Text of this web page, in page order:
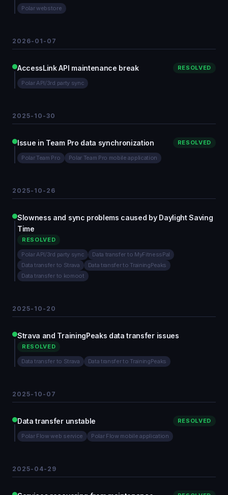
Polar webstore
2026-01-07
AccessLink API maintenance break RESOLVED
Polar API/3rd party sync
2025-10-30
Issue in Team Pro data synchronization RESOLVED
Polar Team Pro Polar Team Pro mobile application
2025-10-26
Slowness and sync problems caused by Daylight Saving
Time
RESOLVED
Polar API/3rd party sync
Data transfer to MyFitnessPal
Data transfer to Strava
Data transfer to TrainingPeaks
Data transfer to komoot
2025-10-20
Strava and TrainingPeaks data transfer issues
RESOLVED
Data transfer to Strava Data transfer to TrainingPeaks
2025-10-07
Data transfer unstable RESOLVED
Polar Flow web service Polar Flow mobile application
2025-04-29